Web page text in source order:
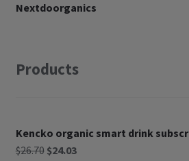
Nextdoorganics
Products
Kencko organic smart drink
$26.70 $24.03